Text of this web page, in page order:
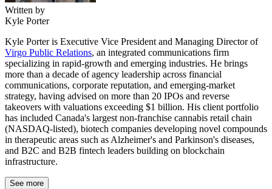
Written by
Kyle Porter
Kyle Porter is Executive Vice President and Managing Director of
Virgo Public Relations, an integrated communications firm
specializing in rapid-growth and emerging industries. He brings
more than a decade of agency leadership across financial
communications, corporate reputation, and emerging-market
strategy, having advised on more than 20 IPOs and reverse
takeovers with valuations exceeding $1 billion. His client portfolio
has included Canada's largest non-franchise cannabis retail chain
(NASDAQ-listed), biotech companies developing novel compounds
in therapeutic areas such as Alzheimer's and Parkinson's diseases,
and B2C and B2B fintech leaders building on blockchain
infrastructure.
See more